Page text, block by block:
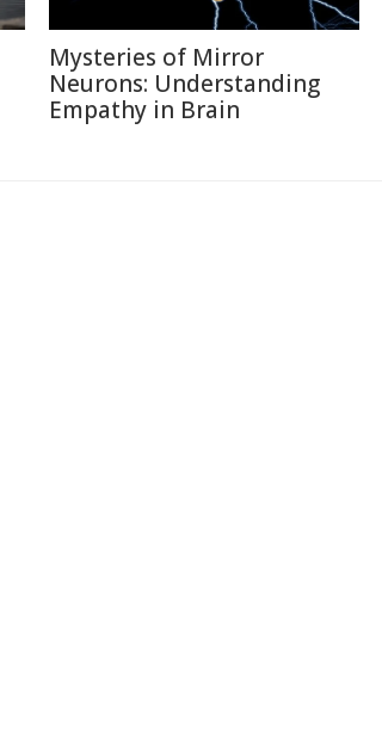
Mysteries of Mirror
Neurons: Understanding
Empathy in Brain